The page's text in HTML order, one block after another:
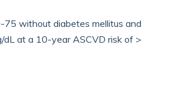
75 without diabetes mellitus and
dL at a 10-year ASCVD risk of >